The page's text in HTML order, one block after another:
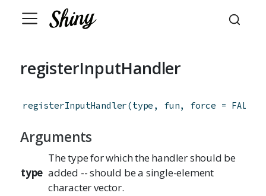
registerInputHandler
registerInputHandler(type , fun, force = FALSE
Arguments
type
The type for which the handler should be
added -- should be a single-element
character vector.